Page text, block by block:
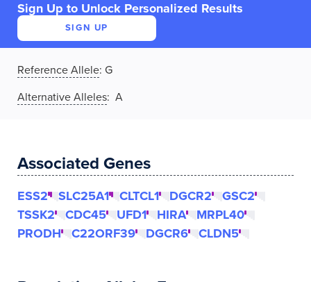
Sign Up to Unlock Personalized Results
SIGN UP
Reference Allele: G
Alternative Alleles: A
Associated Genes
ESS2 SLC25A1 CLTCL1 DGCR2
GSC2
TSSK2
CDC45 UFD1 HIRA
MRPL40
PRODH
C22ORF39 DGCR6 CLDN5